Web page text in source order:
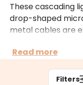
These cascading
drop-shaped
metal cables are
you will find mini
different lengths.
Read more
Filters